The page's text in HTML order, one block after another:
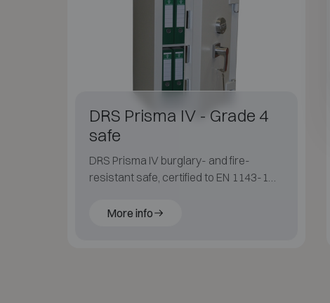
DRS Prisma IV - Grade 4
safe
DRS Prisma IV burglary- and fire-
resistant safe, certified to EN 1143-1
More info